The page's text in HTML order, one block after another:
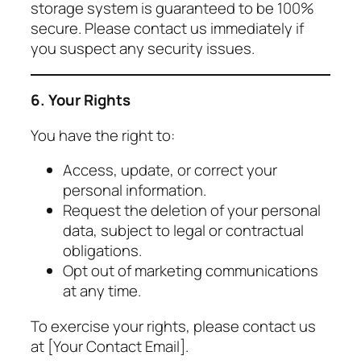
storage system is guaranteed to be 100%
secure. Please contact us immediately if
you suspect any security issues.
6. Your Rights
You have the right to:
Access, update, or correct your
personal information.
Request the deletion of your personal
data, subject to legal or contractual
obligations.
Opt out of marketing communications
at any time.
To exercise your rights, please contact us
at [Your Contact Email].